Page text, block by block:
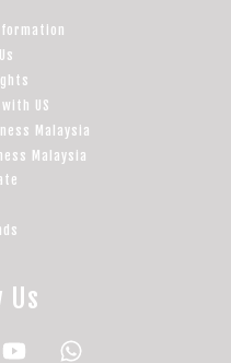
US
Malaysia
Malaysia
Us
YouTube